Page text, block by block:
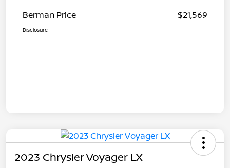
Berman Price $21,569
Disclosure
2023 Chrysler Voyager LX